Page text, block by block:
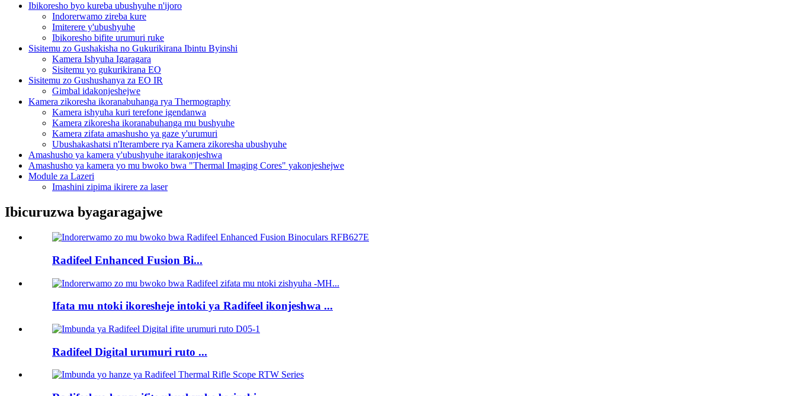
Ibikoresho byo kureba ubushyuhe n'ijoro
Indorerwamo zireba kure
Imiterere y'ubushyuhe
Ibikoresho bifite urumuri ruke
Sisitemu zo Gushakisha no Gukurikirana Ibintu Byinshi
Kamera Ishyuha Igaragara
Sisitemu yo gukurikirana EO
Sisitemu zo Gushushanya za EO IR
Gimbal idakonjeshejwe
Kamera zikoresha ikoranabuhanga rya Thermography
Kamera ishyuha kuri terefone igendanwa
Kamera zikoresha ikoranabuhanga mu bushyuhe
Kamera zifata amashusho ya gaze y'urumuri
Ubushakashatsi n'Iterambere rya Kamera zikoresha ubushyuhe
Amashusho ya kamera y'ubushyuhe itarakonjeshwa
Amashusho ya kamera yo mu bwoko bwa "Thermal Imaging Cores" yakonjeshejwe
Module za Lazeri
Imashini zipima ikirere za laser
Ibicuruzwa byagaragajwe
Radifeel Enhanced Fusion Bi...
Ifata mu ntoki ikoresheje intoki ya Radifeel ikonjeshwa ...
Radifeel Digital urumuri ruto ...